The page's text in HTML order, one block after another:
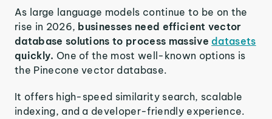
As large language models continue to be on the
rise in 2026, businesses need efficient vector
database solutions to process massive datasets
quickly. One of the most well-known options is
the Pinecone vector database.
It offers high-speed similarity search, scalable
indexing, and a developer-friendly experience.